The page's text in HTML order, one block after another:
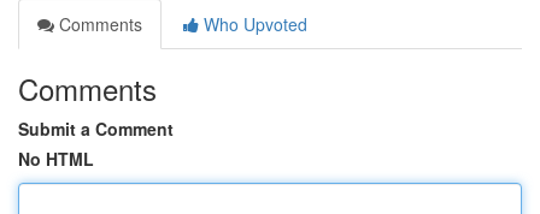
Comments
Who Upvoted
Comments
Submit a Comment
No HTML